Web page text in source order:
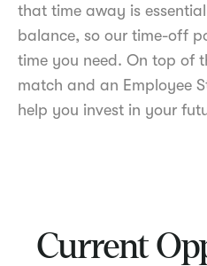
that time away is
balance, so our time-off
time you need. On top of
match and an Employee
help you invest in your
Current